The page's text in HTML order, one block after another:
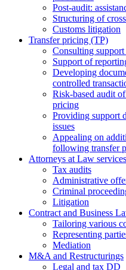
Post-audit:
Structuring of
Сustoms litigation
Transfer pricing (TP)
Consulting
Support of
Developing
controlled
Risk-based audit
pricing
Providing support
issues
Аppealing on
following transfer
Attorneys at Law services
Tax audits
Administrative
Criminal
Litigation
Contract and Business
Tailoring various
Representing
Mediation
M&A and Restructurings
Legal and tax DD